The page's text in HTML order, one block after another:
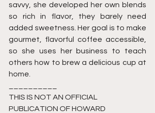
savvy, she developed her own blends
so rich in flavor, they barely need
added sweetness. Her goal is to make
gourmet, flavorful coffee accessible,
so she uses her business to teach
others how to brew a delicious cup at
home.
THIS IS NOT AN OFFICIAL
PUBLICATION OF HOWARD